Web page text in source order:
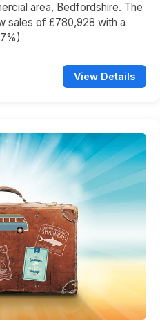
area, Bedfordshire. The
sales of £780,928 with a
View Details